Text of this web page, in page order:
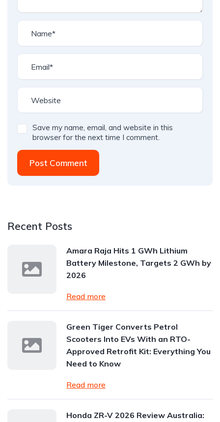
Save my name, email, and website in this
browser for the next time I comment.
Post Comment
Recent Posts
Amara Raja Hits 1 GWh Lithium
Battery Milestone, Targets 2 GWh by
2026
Read more
Green Tiger Converts Petrol
Scooters Into EVs With an RTO-
Approved Retrofit Kit: Everything You
Need to Know
Read more
Honda ZR-V 2026 Review Australia: